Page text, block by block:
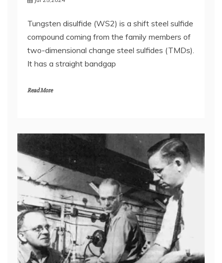
Tungsten disulfide (WS2) is a shift steel sulfide
compound coming from the family members of
two-dimensional change steel sulfides (TMDs).
It has a straight bandgap
Read More